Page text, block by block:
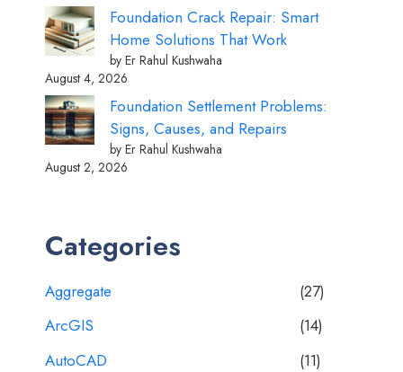
Foundation Crack Repair: Smart
Home Solutions That Work
by Er Rahul Kushwaha
August 4, 2026
Foundation Settlement Problems:
Signs, Causes, and Repairs
by Er Rahul Kushwaha
August 2, 2026
Categories
Aggregate
(27)
ArcGIS
(14)
AutoCAD
(11)